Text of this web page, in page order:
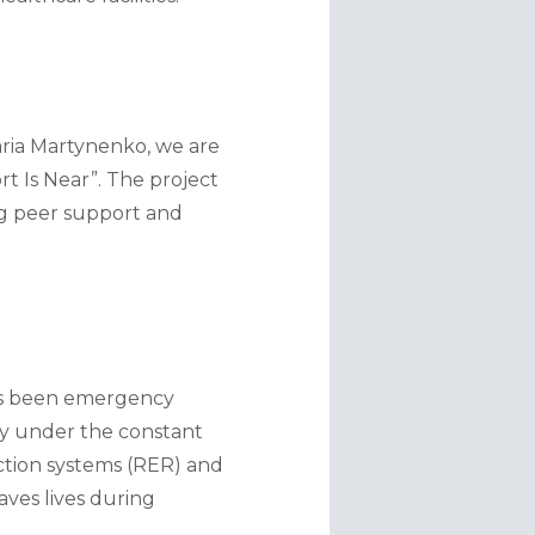
Martynenko, we are
Is Near”. The project
peer support and
been emergency
under the constant
systems (RER) and
lives during